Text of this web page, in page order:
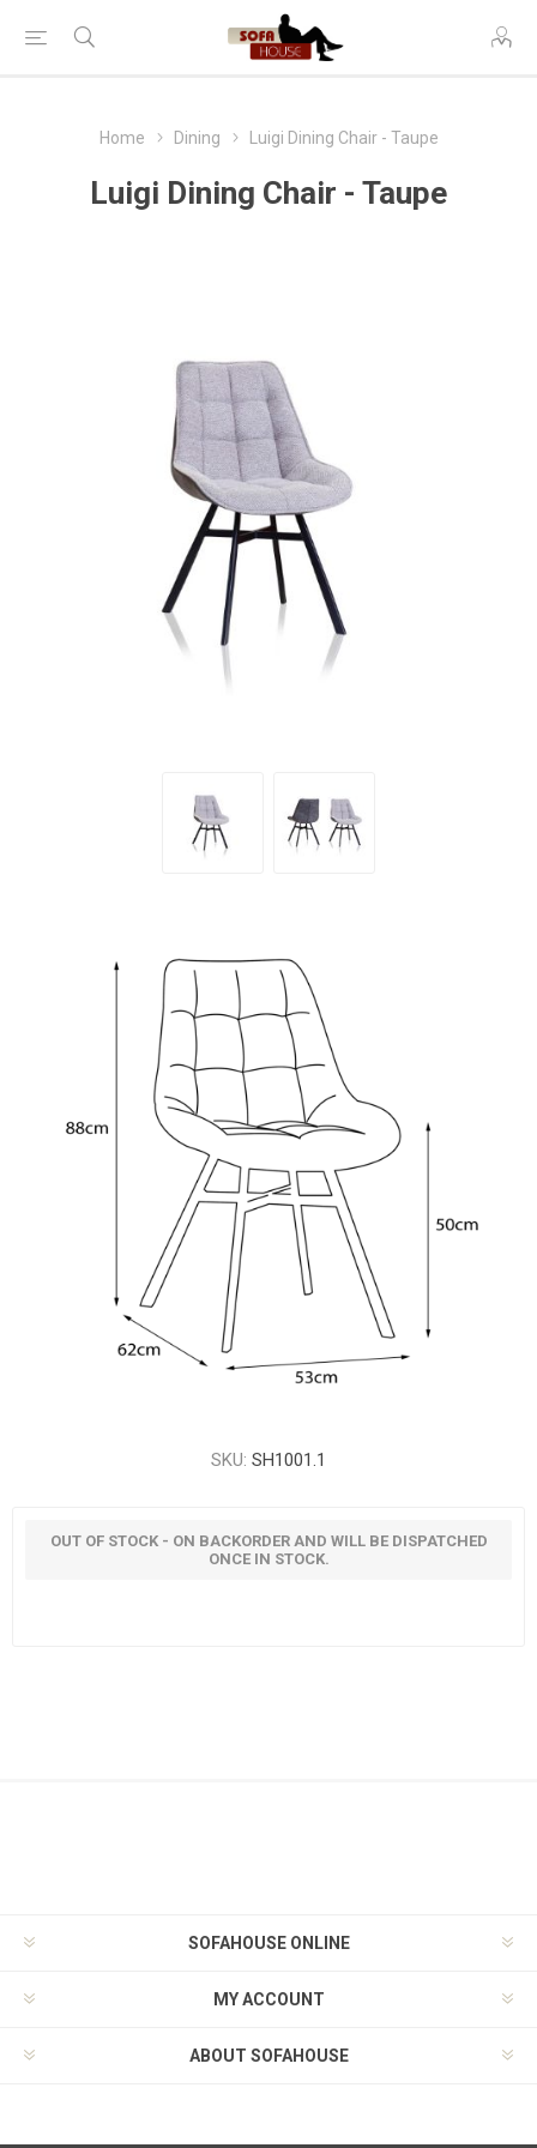
Home Dining Luigi Dining Chair - Taupe
Luigi Dining Chair - Taupe
SKU: SH1001.1
OUT OF STOCK - ON BACKORDER AND WILL BE DISPATCHED
ONCE IN STOCK.
SOFAHOUSE ONLINE
MY ACCOUNT
ABOUT SOFAHOUSE